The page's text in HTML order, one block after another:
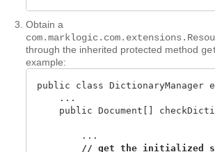
Obtain a
through the inherited protected method
example:
public class DictionaryManager
...
public Document[]
...
// get the initialized